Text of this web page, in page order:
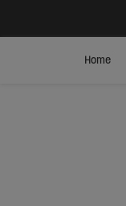
Home